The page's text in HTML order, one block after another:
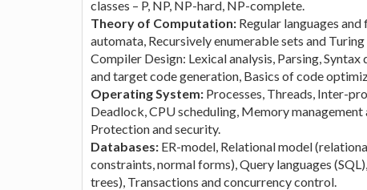
classes – P, NP, NP-hard, NP-complete.
Theory of Computation: Regular languages
automata, Recursively enumerable sets and
Compiler Design: Lexical analysis, Parsing,
and target code generation, Basics of code
Operating System: Processes, Threads, Inter-
Deadlock, CPU scheduling, Memory
Protection and security.
Databases: ER-model, Relational model
constraints, normal forms), Query languages
trees), Transactions and concurrency control.